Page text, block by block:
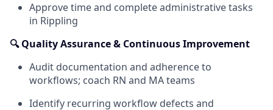
Approve time and complete administrative tasks
in Rippling
🔍 Quality Assurance & Continuous Improvement
Audit documentation and adherence to
workflows; coach RN and MA teams
Identify recurring workflow defects and